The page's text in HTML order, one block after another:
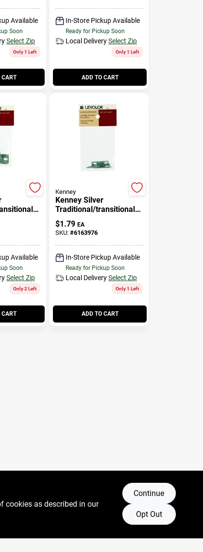
Available
Soon
Select Zip
Only 1 Left
CART
In-Store Pickup Available
Ready for Pickup Soon
Local Delivery Select Zip
Only 1 Left
ADD TO CART
Rod
L
Available
Soon
Select Zip
Only 2 Left
CART
Kenney
Kenney Silver
Traditional/transitional
Curtain Rod Bracket 4
In. L
$1.79 EA
SKU:#6163976
In-Store Pickup Available
Ready for Pickup Soon
Local Delivery Select Zip
Only 1 Left
ADD TO CART
cookies as described in our
Continue
Opt Out